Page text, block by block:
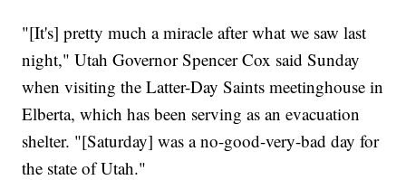
"[It's] pretty much a miracle after what we saw last
night," Utah Governor Spencer Cox said Sunday
when visiting the Latter-Day Saints meetinghouse in
Elberta, which has been serving as an evacuation
shelter. "[Saturday] was a no-good-very-bad day for
the state of Utah."